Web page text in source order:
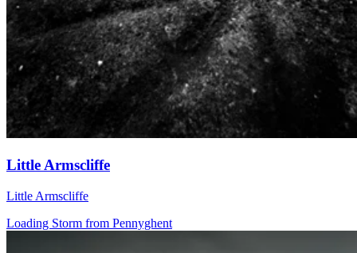
Little Armscliffe
Little Armscliffe
Loading Storm from Pennyghent